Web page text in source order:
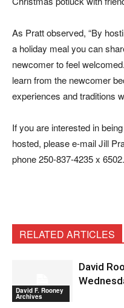
As Pratt observed, “By
a holiday meal you can
newcomer to feel
learn from the newcomer
experiences and traditions
If you are interested in
hosted, please e-mail Jill
phone 250-837-4235 x 6502.
RELATED ARTICLES
David F. Rooney
Archives
David